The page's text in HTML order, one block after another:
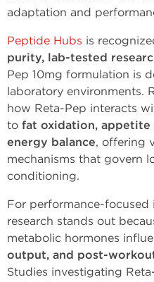
adaptation and
Peptide Hubs is
purity, lab-tested
Pep 10mg formulation is
laboratory environments.
how Reta-Pep interacts
to fat oxidation, appetite
energy balance, offering
mechanisms that govern
conditioning.
For performance-focused
research stands out
metabolic hormones
output, and post-
Studies investigating